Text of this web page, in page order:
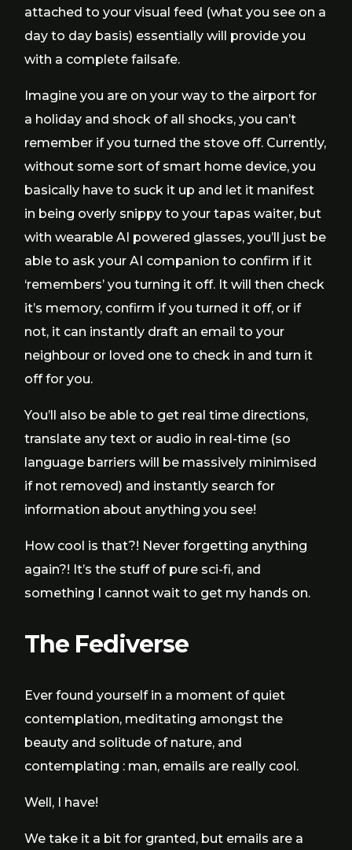
attached to your visual feed (what you see on a
day to day basis) essentially will provide you
with a complete failsafe.
Imagine you are on your way to the airport for
a holiday and shock of all shocks, you can’t
remember if you turned the stove off. Currently,
without some sort of smart home device, you
basically have to suck it up and let it manifest
in being overly snippy to your tapas waiter, but
with wearable AI powered glasses, you’ll just be
able to ask your AI companion to confirm if it
‘remembers’ you turning it off. It will then check
it’s memory, confirm if you turned it off, or if
not, it can instantly draft an email to your
neighbour or loved one to check in and turn it
off for you.
You’ll also be able to get real time directions,
translate any text or audio in real-time (so
language barriers will be massively minimised
if not removed) and instantly search for
information about anything you see!
How cool is that?! Never forgetting anything
again?! It’s the stuff of pure sci-fi, and
something I cannot wait to get my hands on.
The Fediverse
Ever found yourself in a moment of quiet
contemplation, meditating amongst the
beauty and solitude of nature, and
contemplating : man, emails are really cool.
Well, I have!
We take it a bit for granted, but emails are a